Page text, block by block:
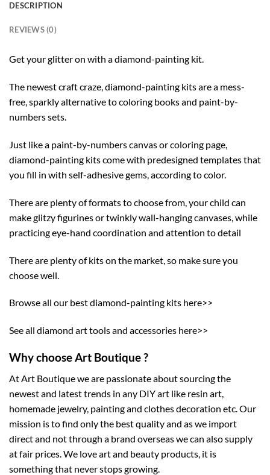
DESCRIPTION
REVIEWS (0)
Get your glitter on with a diamond-painting kit.
The newest craft craze, diamond-painting kits are a mess-
free, sparkly alternative to coloring books and paint-by-
numbers sets.
Just like a paint-by-numbers canvas or coloring page,
diamond-painting kits come with predesigned templates that
you fill in with self-adhesive gems, according to color.
There are plenty of formats to choose from, your child can
make glitzy figurines or twinkly wall-hanging canvases, while
practicing eye-hand coordination and attention to detail
There are plenty of kits on the market, so make sure you
choose well.
Browse all our best diamond-painting kits here>>
See all diamond art tools and accessories here>>
Why choose Art Boutique ?
At Art Boutique we are passionate about sourcing the
newest and latest trends in any DIY art like resin art,
homemade jewelry, painting and clothes decoration etc. Our
mission is to find only the best quality and as we import
direct and not through a brand overseas we can also supply
at fair prices. We love art and beauty products, it is
something that never stops growing.